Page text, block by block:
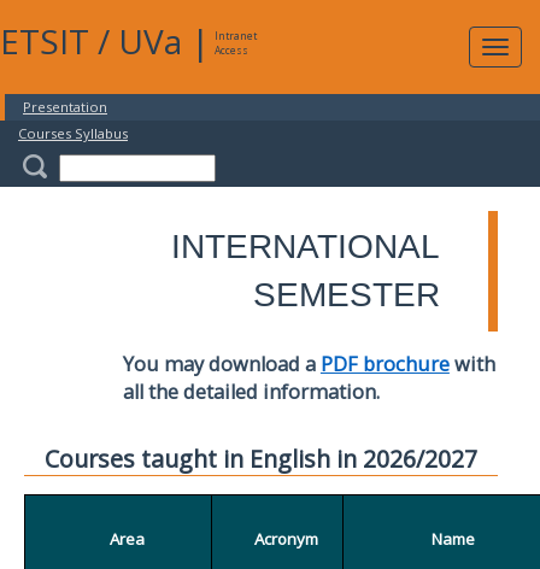
ETSIT / UVa |
Intranet
Access
Presentation
Courses Syllabus
INTERNATIONAL
SEMESTER
You may download a PDF brochurewith
all the detailed information.
Courses taught in English in 2026/2027
Area Acronym Name